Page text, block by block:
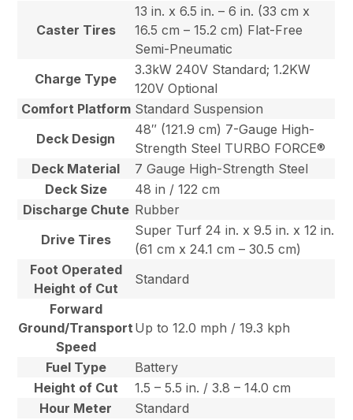
Caster Tires
13 in. x 6.5 in. – 6 in. (33 cm x
16.5 cm – 15.2 cm) Flat-Free
Semi-Pneumatic
Charge Type
3.3kW 240V Standard; 1.2KW
120V Optional
Comfort Platform Standard Suspension
Deck Design
48″ (121.9 cm) 7-Gauge High-
Strength Steel TURBO FORCE®
Deck Material
7 Gauge High-Strength Steel
Deck Size
48 in / 122 cm
Discharge Chute Rubber
Drive Tires
Super Turf 24 in. x 9.5 in. x 12 in.
(61 cm x 24.1 cm – 30.5 cm)
Foot Operated
Height of Cut
Standard
Forward
Ground/Transport
Speed
Up to 12.0 mph / 19.3 kph
Fuel Type
Battery
Height of Cut
1.5 – 5.5 in. / 3.8 – 14.0 cm
Hour Meter
Standard